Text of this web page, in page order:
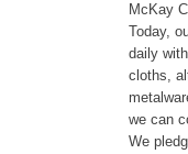
McKay
Today,
daily
cloths,
we can
We